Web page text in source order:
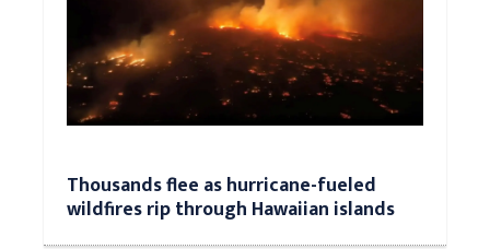
Thousands flee as hurricane-fueled
wildfires rip through Hawaiian islands